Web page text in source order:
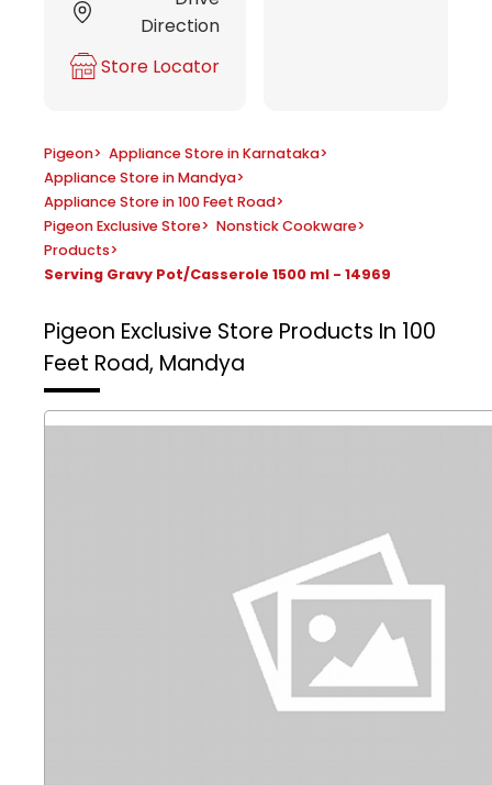
Direction
Store Locator
Pigeon> Appliance Store in Karnataka>
Appliance Store in Mandya>
Appliance Store in 100 Feet Road>
Pigeon Exclusive Store> Nonstick Cookware>
Products>
Serving Gravy Pot/Casserole 1500 ml - 14969
Pigeon Exclusive Store Products In 100
Feet Road, Mandya